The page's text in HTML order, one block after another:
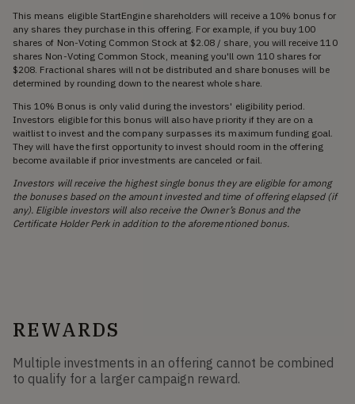
This means eligible StartEngine shareholders will receive a 10% bonus for
any shares they purchase in this offering. For example, if you buy 100
shares of Non-Voting Common Stock at $2.08 / share, you will receive 110
shares Non-Voting Common Stock, meaning you'll own 110 shares for
$208. Fractional shares will not be distributed and share bonuses will be
determined by rounding down to the nearest whole share.
This 10% Bonus is only valid during the investors' eligibility period.
Investors eligible for this bonus will also have priority if they are on a
waitlist to invest and the company surpasses its maximum funding goal.
They will have the first opportunity to invest should room in the offering
become available if prior investments are canceled or fail.
Investors will receive the highest single bonus they are eligible for among
the bonuses based on the amount invested and time of offering elapsed (if
any). Eligible investors will also receive the Owner’s Bonus and the
Certificate Holder Perk in addition to the aforementioned bonus.
REWARDS
Multiple investments in an offering cannot be combined
to qualify for a larger campaign reward.